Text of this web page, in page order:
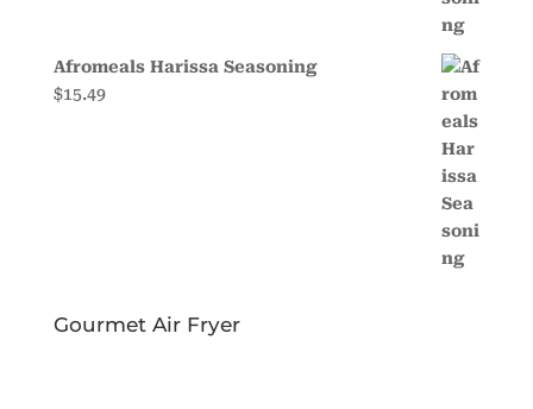
Afromeals Harissa Seasoning
$15.49
Gourmet Air Fryer